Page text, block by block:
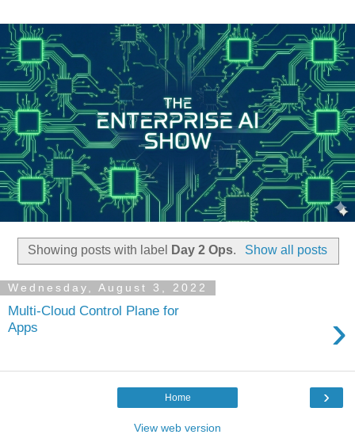
Showing posts with label Day 2 Ops. Show all posts
Wednesday, August 3, 2022
Multi-Cloud Control Plane for
Apps
›
›
Home
View web version